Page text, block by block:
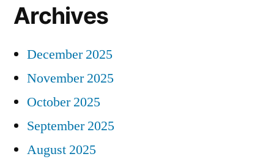
Archives
December 2025
November 2025
October 2025
September 2025
August 2025